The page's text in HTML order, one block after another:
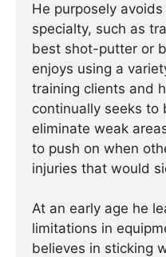
He purposely
specialty, such as
best shot-putter or
enjoys using a
training clients and
continually seeks to
eliminate weak
to push on when
injuries that would
At an early age he
limitations in
believes in sticking